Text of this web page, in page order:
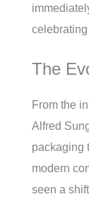
The
From the
Alfred
packaging
modern
seen a